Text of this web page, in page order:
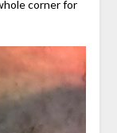
corner for